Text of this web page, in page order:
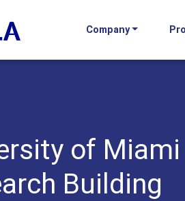
Company
of Miami
Building